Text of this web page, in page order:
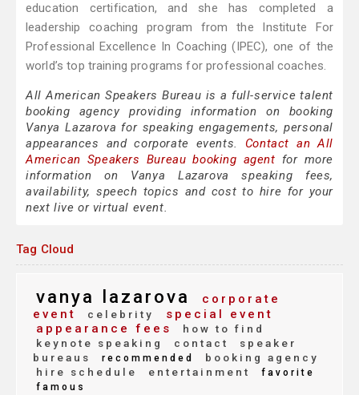
education certification, and she has completed a
leadership coaching program from the Institute For
Professional Excellence In Coaching (IPEC), one of the
world’s top training programs for professional coaches.
All American Speakers Bureau is a full-service talent
booking agency providing information on booking
Vanya Lazarova for speaking engagements, personal
appearances and corporate events. Contact an All
American Speakers Bureau booking agent for more
information on Vanya Lazarova speaking fees,
availability, speech topics and cost to hire for your
next live or virtual event.
Tag Cloud
vanya lazarova
corporate
event
celebrity
special event
appearance fees
how to find
keynote speaking
contact
speaker
bureaus
recommended
booking agency
hire schedule
entertainment
favorite
famous